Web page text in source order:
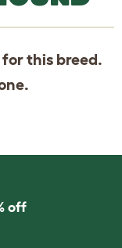
this breed.
off